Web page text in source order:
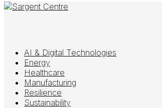
AI & Digital Technologies
Energy
Healthcare
Manufacturing
Resilience
Sustainability